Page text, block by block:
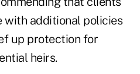
with additional policies
up protection for
heirs.